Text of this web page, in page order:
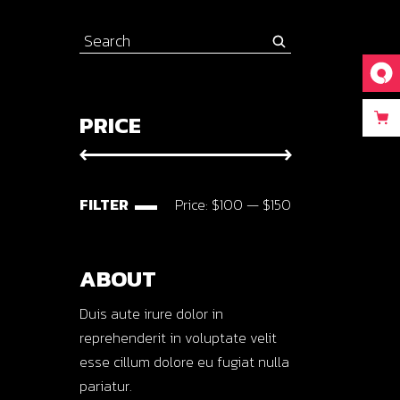
Search
for:
PRICE
Min
Max
FILTER Price: $100 — $150
ABOUT
Duis aute irure dolor in
reprehenderit in voluptate velit
esse cillum dolore eu fugiat nulla
pariatur.